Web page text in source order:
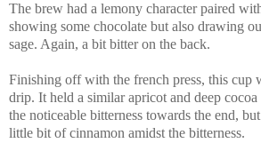
The brew had a lemony character paired
showing some chocolate but also drawing
sage. Again, a bit bitter on the back.
Finishing off with the french press, this cup
drip. It held a similar apricot and deep
the noticeable bitterness towards the end,
little bit of cinnamon amidst the bitterness.